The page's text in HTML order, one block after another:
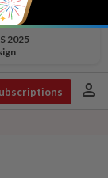
2025
person